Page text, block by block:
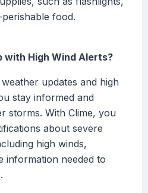
food.
with High Wind Alerts?
updates and high
stay informed and
storms. With Clime, you
about severe
high winds,
information needed to